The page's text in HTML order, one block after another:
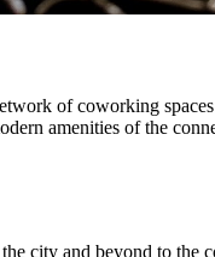
of coworking
amenities of the
city and beyond to the